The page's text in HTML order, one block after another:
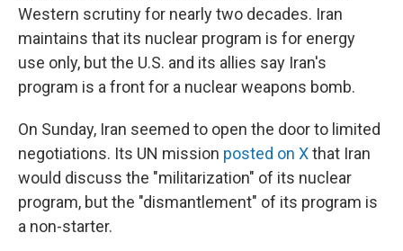
Western scrutiny for nearly two decades. Iran
maintains that its nuclear program is for energy
use only, but the U.S. and its allies say Iran's
program is a front for a nuclear weapons bomb.
On Sunday, Iran seemed to open the door to limited
negotiations. Its UN mission posted on Xthat Iran
would discuss the "militarization" of its nuclear
program, but the "dismantlement" of its program is
a non-starter.